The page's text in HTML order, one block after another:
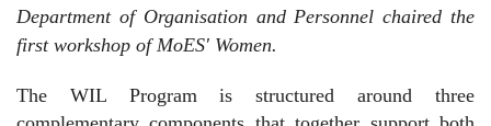
Department of Organisation and Personnel chaired the
first workshop of MoES' Women.
The WIL Program is structured around three